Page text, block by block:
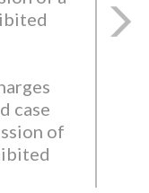
case
of